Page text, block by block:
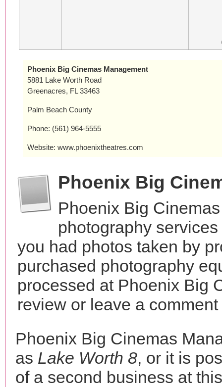
Phoenix Big Cinemas Management
5881 Lake Worth Road
Greenacres, FL 33463
Palm Beach County
Phone: (561) 964-5555
Website: www.phoenixtheatres.com
Phoenix Big
Phoenix Big
photography
you had photos taken by
purchased photography
processed at Phoenix Big
review or leave a
Phoenix Big Cinemas
as Lake Worth 8, or it is
of a second business at